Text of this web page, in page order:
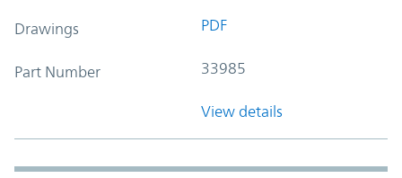
Drawings PDF
Part Number 33985
View details